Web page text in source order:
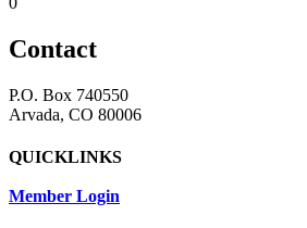
Contact
P.O. Box 740550
Arvada, CO 80006
QUICKLINKS
Member Login